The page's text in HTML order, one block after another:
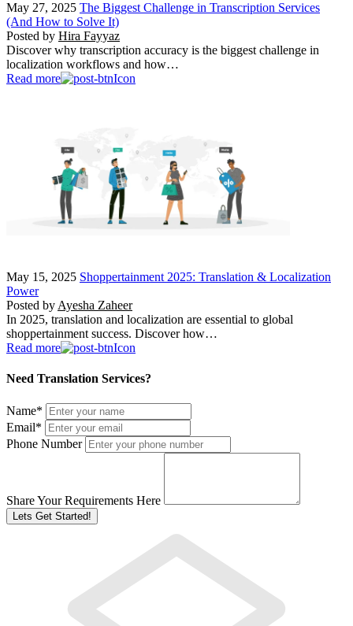
May 27, 2025 The Biggest Challenge in Transcription Services
(And How to Solve It)
Posted by Hira Fayyaz
Discover why transcription accuracy is the biggest challenge in
localization workflows and how…
Read more
May 15, 2025 Shoppertainment 2025: Translation & Localization
Power
Posted by Ayesha Zaheer
In 2025, translation and localization are essential to global
shoppertainment success. Discover how…
Read more
Need Translation Services?
Name*
Email*
Phone Number
Share Your Requirements Here